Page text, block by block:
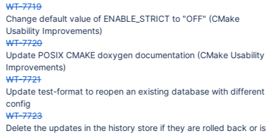
WT-7719
Change default value of ENABLE_STRICT to "OFF" (CMake
Usability Improvements)
WT-7720
Update POSIX CMAKE doxygen documentation (CMake Usability
Improvements)
WT-7721
Update test-format to reopen an existing database with different
config
WT-7723
Delete the updates in the history store if they are rolled back or is